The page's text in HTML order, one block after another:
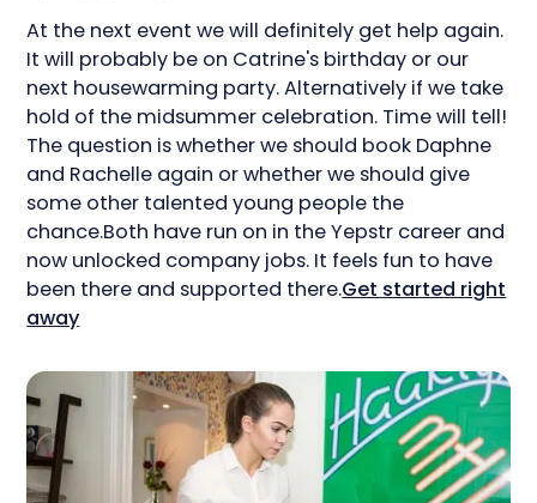
At the next event we will definitely get help again.
It will probably be on Catrine's birthday or our
next housewarming party. Alternatively if we take
hold of the midsummer celebration. Time will tell!
The question is whether we should book Daphne
and Rachelle again or whether we should give
some other talented young people the
chance.Both have run on in the Yepstr career and
now unlocked company jobs. It feels fun to have
been there and supported there.Get started right
away